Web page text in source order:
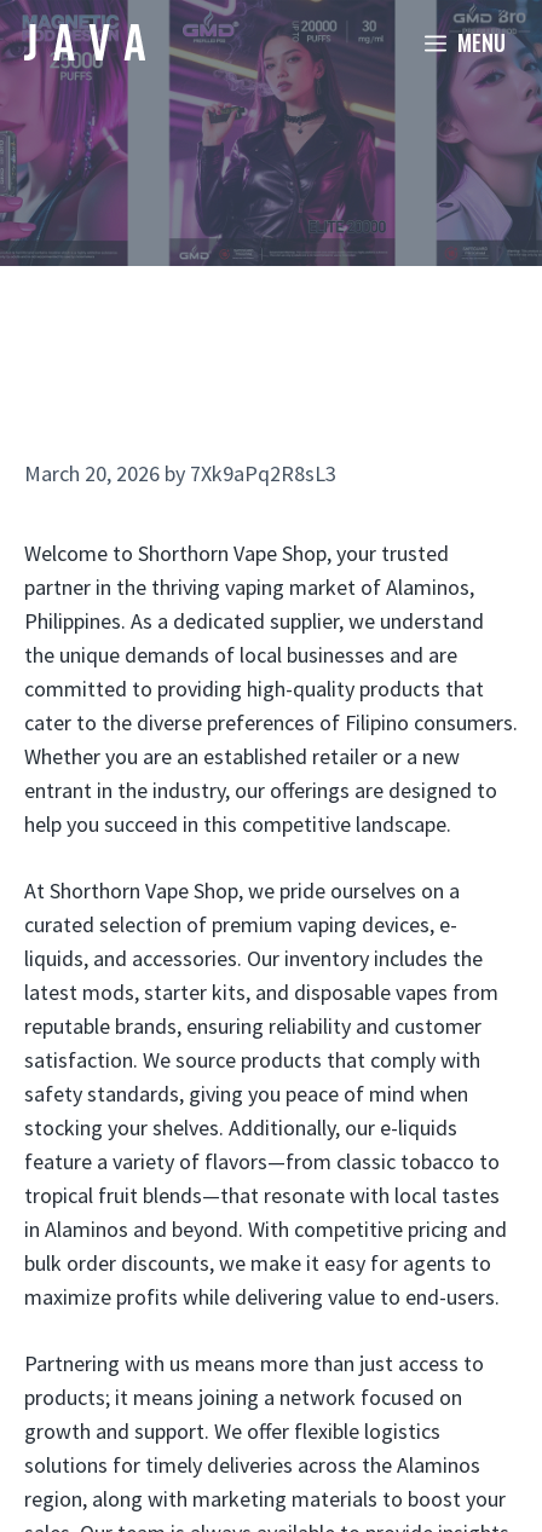
Skip
to
content
MENU
March 20, 2026 by 7Xk9aPq2R8sL3
Welcome to Shorthorn Vape Shop, your trusted
partner in the thriving vaping market of Alaminos,
Philippines. As a dedicated supplier, we understand
the unique demands of local businesses and are
committed to providing high-quality products that
cater to the diverse preferences of Filipino consumers.
Whether you are an established retailer or a new
entrant in the industry, our offerings are designed to
help you succeed in this competitive landscape.
At Shorthorn Vape Shop, we pride ourselves on a
curated selection of premium vaping devices, e-
liquids, and accessories. Our inventory includes the
latest mods, starter kits, and disposable vapes from
reputable brands, ensuring reliability and customer
satisfaction. We source products that comply with
safety standards, giving you peace of mind when
stocking your shelves. Additionally, our e-liquids
feature a variety of flavors—from classic tobacco to
tropical fruit blends—that resonate with local tastes
in Alaminos and beyond. With competitive pricing and
bulk order discounts, we make it easy for agents to
maximize profits while delivering value to end-users.
Partnering with us means more than just access to
products; it means joining a network focused on
growth and support. We offer flexible logistics
solutions for timely deliveries across the Alaminos
region, along with marketing materials to boost your